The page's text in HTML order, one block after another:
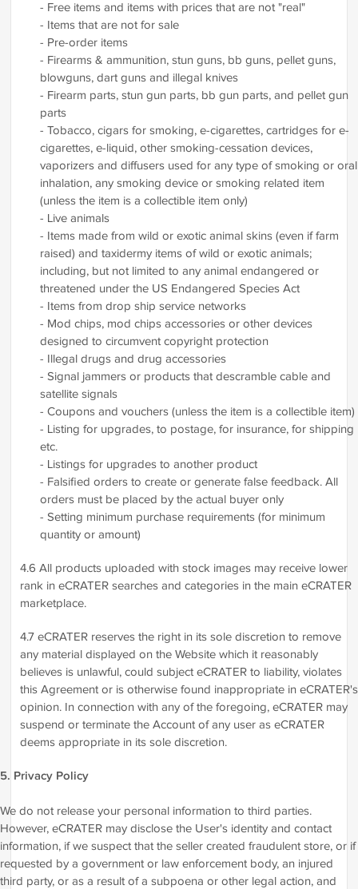
- Free items and items with prices that are not "real"
- Items that are not for sale
- Pre-order items
- Firearms & ammunition, stun guns, bb guns, pellet guns,
blowguns, dart guns and illegal knives
- Firearm parts, stun gun parts, bb gun parts, and pellet gun
parts
- Tobacco, cigars for smoking, e-cigarettes, cartridges for e-
cigarettes, e-liquid, other smoking-cessation devices,
vaporizers and diffusers used for any type of smoking or oral
inhalation, any smoking device or smoking related item
(unless the item is a collectible item only)
- Live animals
- Items made from wild or exotic animal skins (even if farm
raised) and taxidermy items of wild or exotic animals;
including, but not limited to any animal endangered or
threatened under the US Endangered Species Act
- Items from drop ship service networks
- Mod chips, mod chips accessories or other devices
designed to circumvent copyright protection
- Illegal drugs and drug accessories
- Signal jammers or products that descramble cable and
satellite signals
- Coupons and vouchers (unless the item is a collectible item)
- Listing for upgrades, to postage, for insurance, for shipping
etc.
- Listings for upgrades to another product
- Falsified orders to create or generate false feedback. All
orders must be placed by the actual buyer only
- Setting minimum purchase requirements (for minimum
quantity or amount)
4.6 All products uploaded with stock images may receive lower
rank in eCRATER searches and categories in the main eCRATER
marketplace.
4.7 eCRATER reserves the right in its sole discretion to remove
any material displayed on the Website which it reasonably
believes is unlawful, could subject eCRATER to liability, violates
this Agreement or is otherwise found inappropriate in eCRATER's
opinion. In connection with any of the foregoing, eCRATER may
suspend or terminate the Account of any user as eCRATER
deems appropriate in its sole discretion.
5. Privacy Policy
We do not release your personal information to third parties.
However, eCRATER may disclose the User's identity and contact
information, if we suspect that the seller created fraudulent store, or if
requested by a government or law enforcement body, an injured
third party, or as a result of a subpoena or other legal action, and